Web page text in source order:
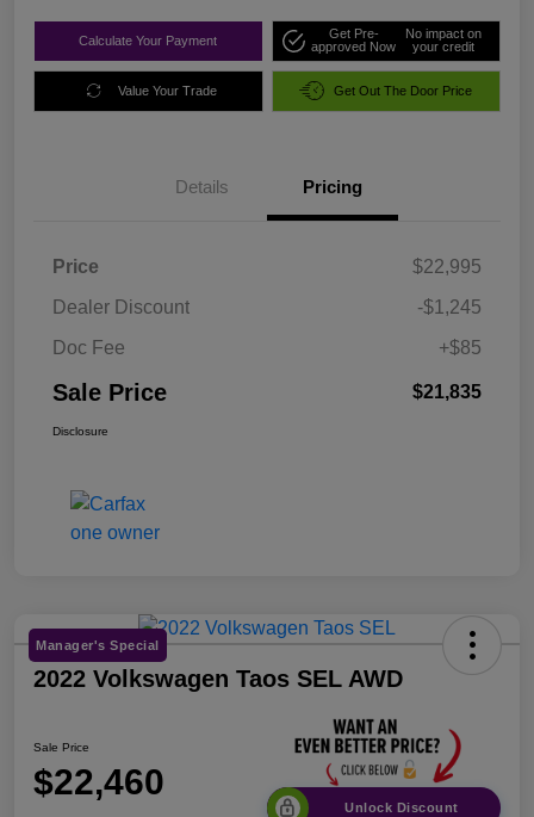
Calculate Your Payment
Get Pre-
approved Now
No impact on
your credit
Value Your Trade Get Out The Door Price
Details Pricing
Price
$22,995
Dealer Discount
-$1,245
Doc Fee
+$85
Sale Price $21,835
Disclosure
Manager's Special
2022 Volkswagen Taos SEL AWD
Sale Price
$22,460
Unlock Discount